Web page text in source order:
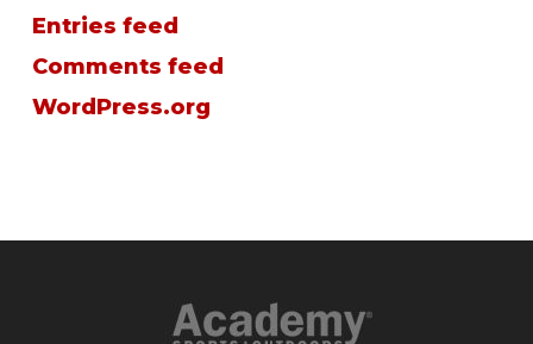
Entries feed
Comments feed
WordPress.org